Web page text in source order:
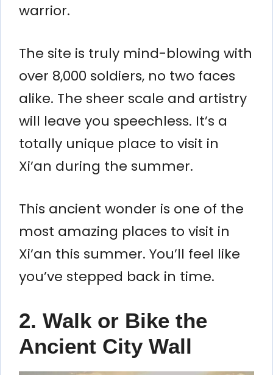
warrior.
The site is truly mind-blowing with
over 8,000 soldiers, no two faces
alike. The sheer scale and artistry
will leave you speechless. It’s a
totally unique place to visit in
Xi’an during the summer.
This ancient wonder is one of the
most amazing places to visit in
Xi’an this summer. You’ll feel like
you’ve stepped back in time.
2. Walk or Bike the
Ancient City Wall